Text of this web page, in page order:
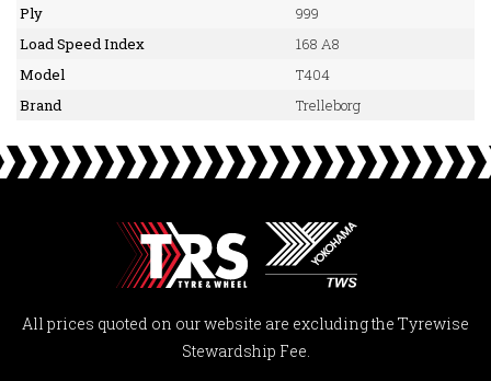
Ply
999
Load Speed Index
168 A8
Model
T404
Brand
Trelleborg
All prices quoted on our website are excluding the Tyrewise
Stewardship Fee.